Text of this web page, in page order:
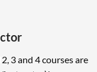
3 and 4 courses are